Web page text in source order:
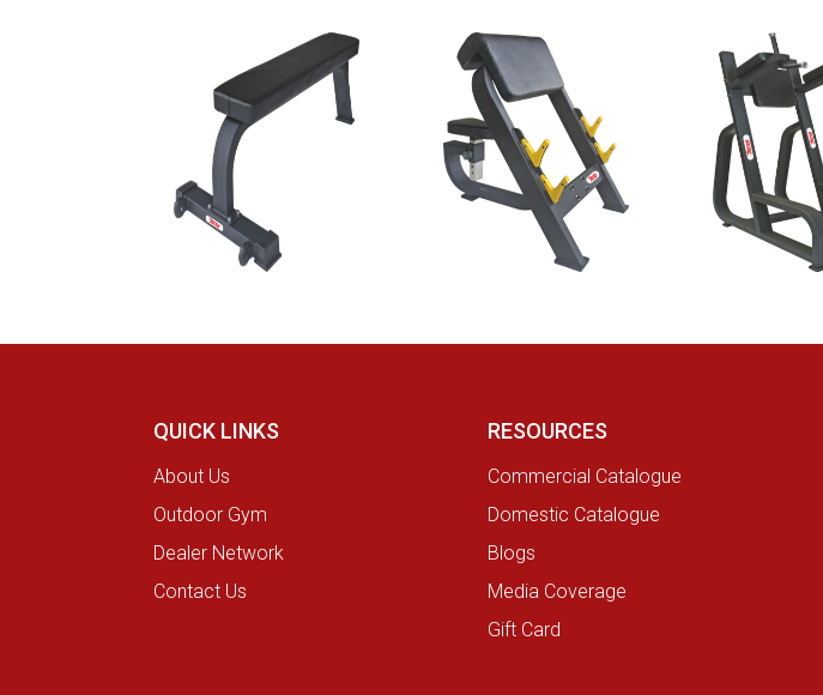
QUICK LINKS
About Us
Outdoor Gym
Dealer Network
Contact Us
RESOURCES
Commercial Catalogue
Domestic Catalogue
Blogs
Media Coverage
Gift Card